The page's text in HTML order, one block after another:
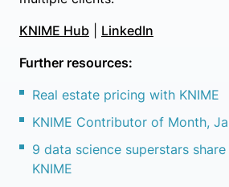
KNIME Hub
LinkedIn
Further resources:
Real estate pricing with KNIME
KNIME Contributor of Month,
9 data science superstars share
KNIME